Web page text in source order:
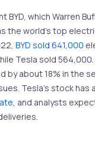
BYD, which Warren
the world’s top
BYD sold 641,000
Tesla sold 564,000.
by about 18% in the
Tesla’s stock has
, and analysts